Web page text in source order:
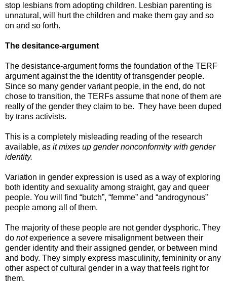
stop lesbians from adopting children. Lesbian parenting is
unnatural, will hurt the children and make them gay and so
on and so forth.
The desitance-argument
The desistance-argument forms the foundation of the TERF
argument against the the identity of transgender people.
Since so many gender variant people, in the end, do not
chose to transition, the TERFs assume that none of them are
really of the gender they claim to be. They have been duped
by trans activists.
This is a completely misleading reading of the research
available, as it mixes up gender nonconformity with gender
identity.
Variation in gender expression is used as a way of exploring
both identity and sexuality among straight, gay and queer
people. You will find “butch”, “femme” and “androgynous”
people among all of them.
The majority of these people are not gender dysphoric. They
do notexperience a severe misalignment between their
gender identity and their assigned gender, or between mind
and body. They simply express masculinity, femininity or any
other aspect of cultural gender in a way that feels right for
them.